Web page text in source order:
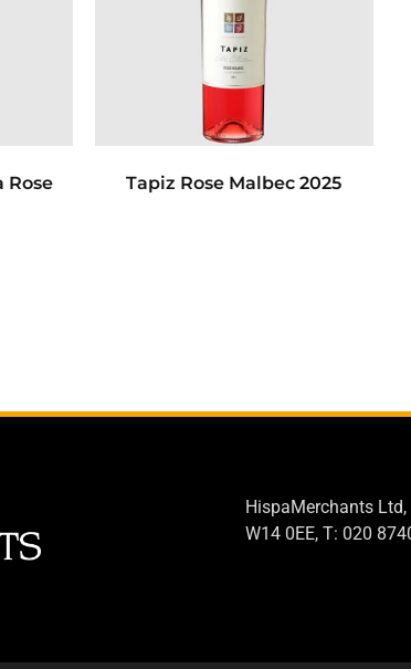
Rose
Tapiz Rose Malbec 2025
HispaMerchants Ltd,
W14 0EE, T: 020